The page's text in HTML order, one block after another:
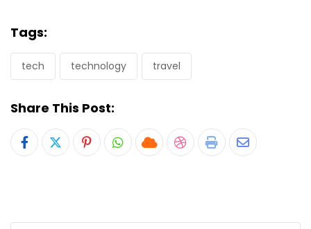
Tags:
tech technology travel
Share This Post:
PinterestWhatsapp
CloudStumbleUpon
Print Share